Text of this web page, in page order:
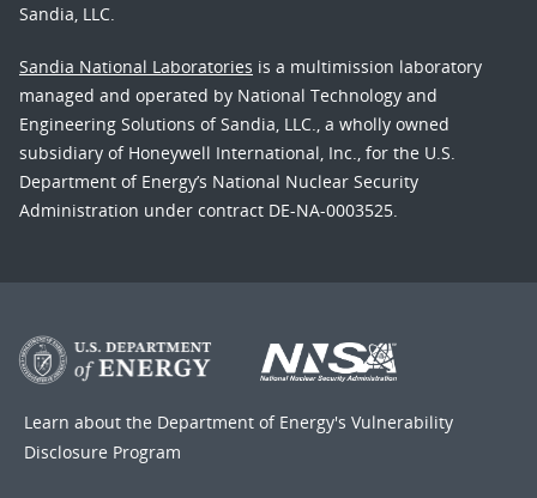
Sandia, LLC.
Sandia National Laboratories is a multimission laboratory
managed and operated by National Technology and
Engineering Solutions of Sandia, LLC., a wholly owned
subsidiary of Honeywell International, Inc., for the U.S.
Department of Energy’s National Nuclear Security
Administration under contract DE-NA-0003525.
Learn about the Department of Energy's Vulnerability
Disclosure Program